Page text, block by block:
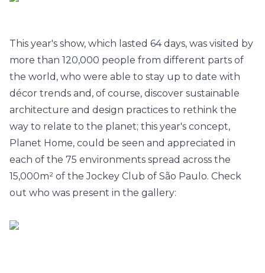
This year's show, which lasted 64 days, was visited by
more than 120,000 people from different parts of
the world, who were able to stay up to date with
décor trends and, of course, discover sustainable
architecture and design practices to rethink the
way to relate to the planet; this year's concept,
Planet Home, could be seen and appreciated in
each of the 75 environments spread across the
15,000m² of the Jockey Club of São Paulo. Check
out who was present in the gallery: